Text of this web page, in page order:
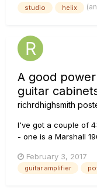
ton of research on it,
studio helix
A good
guitar
richrdhighsmith
I've got a couple of
- one is a Marshall
JCM2000 TSL 100 -
12AX7 tubes in V1.
February 3, 2017
guitar amplifier